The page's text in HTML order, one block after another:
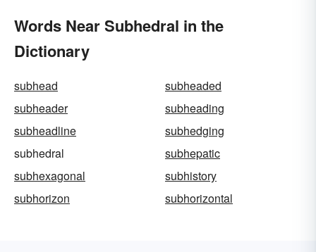
Words Near Subhedral in the
Dictionary
subhead
subheaded
subheader
subheading
subheadline
subhedging
subhedral
subhepatic
subhexagonal
subhistory
subhorizon
subhorizontal